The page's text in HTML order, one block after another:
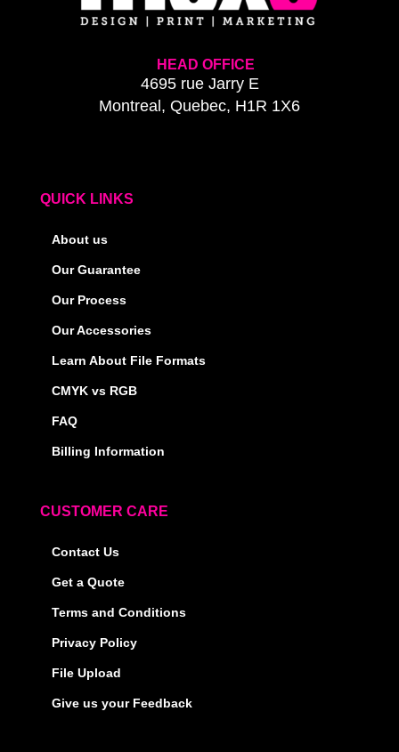
HEAD OFFICE
4695 rue Jarry E
Montreal, Quebec, H1R 1X6
QUICK LINKS
About us
Our Guarantee
Our Process
Our Accessories
Learn About File Formats
CMYK vs RGB
FAQ
Billing Information
CUSTOMER CARE
Contact Us
Get a Quote
Terms and Conditions
Privacy Policy
File Upload
Give us your Feedback